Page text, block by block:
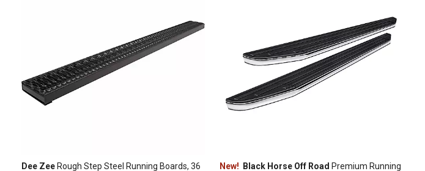
Dee Zee Rough Step Steel Running Boards, 36
New! Black Horse Off Road Premium Running